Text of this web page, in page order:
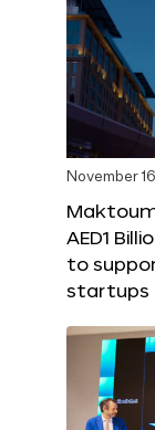
November
AED1
to
startups